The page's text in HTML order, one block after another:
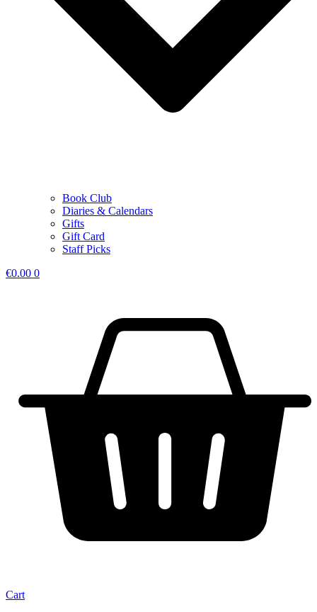
Book Club
Diaries & Calendars
Gifts
Gift Card
Staff Picks
€0.00 0
Cart